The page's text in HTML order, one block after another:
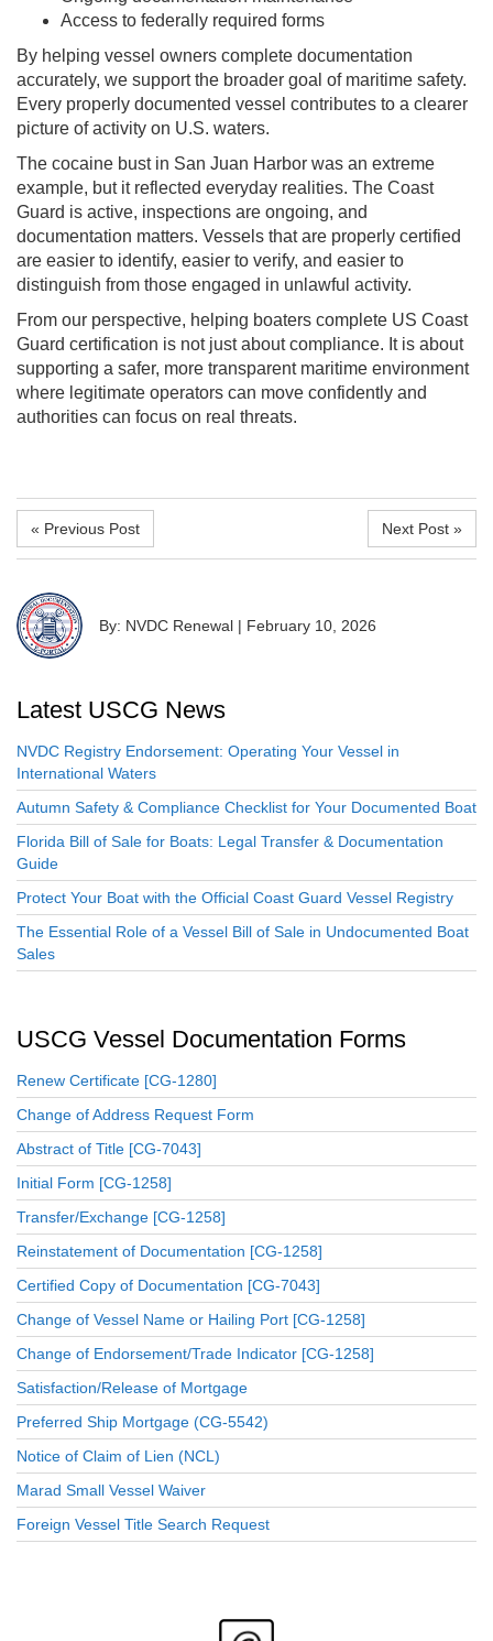
Access to federally required forms
By helping vessel owners complete documentation
accurately, we support the broader goal of maritime safety.
Every properly documented vessel contributes to a clearer
picture of activity on U.S. waters.
The cocaine bust in San Juan Harbor was an extreme
example, but it reflected everyday realities. The Coast
Guard is active, inspections are ongoing, and
documentation matters. Vessels that are properly certified
are easier to identify, easier to verify, and easier to
distinguish from those engaged in unlawful activity.
From our perspective, helping boaters complete US Coast
Guard certification is not just about compliance. It is about
supporting a safer, more transparent maritime environment
where legitimate operators can move confidently and
authorities can focus on real threats.
« Previous Post Next Post »
By: NVDC Renewal | February 10, 2026
Latest USCG News
NVDC Registry Endorsement: Operating Your Vessel in
International Waters
Autumn Safety & Compliance Checklist for Your Documented Boat
Florida Bill of Sale for Boats: Legal Transfer & Documentation
Guide
Protect Your Boat with the Official Coast Guard Vessel Registry
The Essential Role of a Vessel Bill of Sale in Undocumented Boat
Sales
USCG Vessel Documentation Forms
Renew Certificate [CG-1280]
Change of Address Request Form
Abstract of Title [CG-7043]
Initial Form [CG-1258]
Transfer/Exchange [CG-1258]
Reinstatement of Documentation [CG-1258]
Certified Copy of Documentation [CG-7043]
Change of Vessel Name or Hailing Port [CG-1258]
Change of Endorsement/Trade Indicator [CG-1258]
Satisfaction/Release of Mortgage
Preferred Ship Mortgage (CG-5542)
Notice of Claim of Lien (NCL)
Marad Small Vessel Waiver
Foreign Vessel Title Search Request